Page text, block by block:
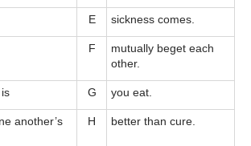
E sickness comes.
F
mutually beget each
other.
G you eat.
another’s
H better than cure.